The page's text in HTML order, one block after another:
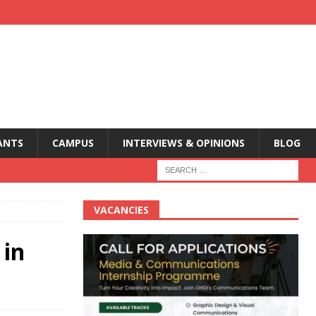
CAMPUS INTERVIEWS & OPINIONS BLOG
VACANCIES